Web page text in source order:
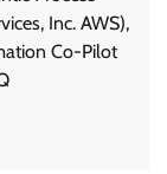
Inc. AWS),
Co-Pilot